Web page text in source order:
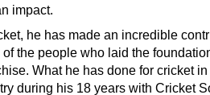
impact.
he has made an incredible
the people who laid the
What he has done for cricket
during his 18 years with Cricket